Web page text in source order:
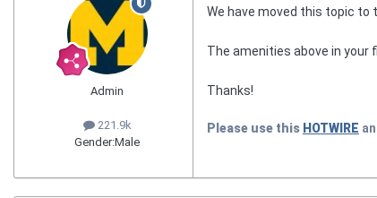
Admin
221.9k
Gender:Male
We have moved this topic to
The amenities above in
Thanks!
Please use this HOTWIRE